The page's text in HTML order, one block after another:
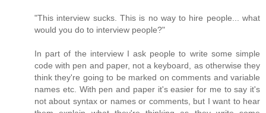
"This interview sucks. This is no way to hire people... what
would you do to interview people?"
In part of the interview I ask people to write some simple
code with pen and paper, not a keyboard, as otherwise they
think they're going to be marked on comments and variable
names etc. With pen and paper it's easier for me to say it's
not about syntax or names or comments, but I want to hear